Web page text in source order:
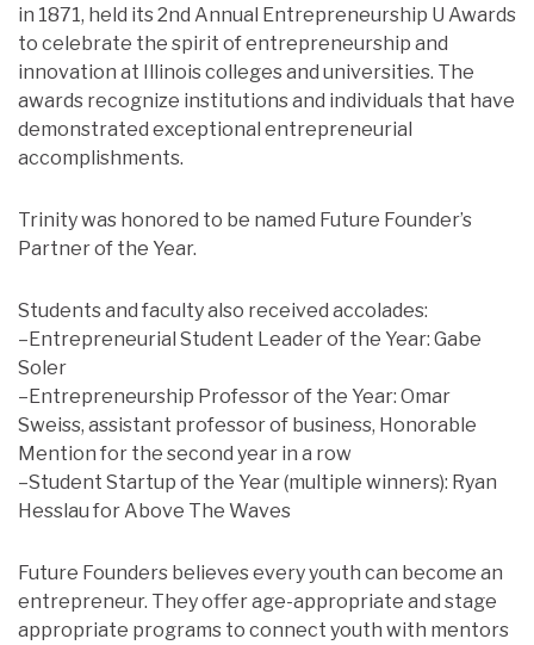
in 1871, held its 2nd Annual Entrepreneurship U Awards
to celebrate the spirit of entrepreneurship and
innovation at Illinois colleges and universities. The
awards recognize institutions and individuals that have
demonstrated exceptional entrepreneurial
accomplishments.
Trinity was honored to be named Future Founder’s
Partner of the Year.
Students and faculty also received accolades:
–Entrepreneurial Student Leader of the Year: Gabe
Soler
–Entrepreneurship Professor of the Year: Omar
Sweiss, assistant professor of business, Honorable
Mention for the second year in a row
–Student Startup of the Year (multiple winners): Ryan
Hesslau for Above The Waves
Future Founders believes every youth can become an
entrepreneur. They offer age-appropriate and stage
appropriate programs to connect youth with mentors